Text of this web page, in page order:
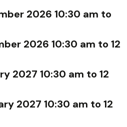
2026 10:30 am to
2026 10:30 am to 12
2027 10:30 am to 12
2027 10:30 am to 12